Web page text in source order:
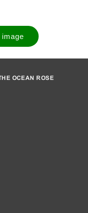
OCEAN ROSE